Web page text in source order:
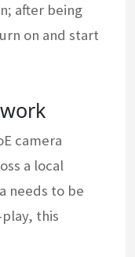
after being
on and start
camera
a local
needs to be
this